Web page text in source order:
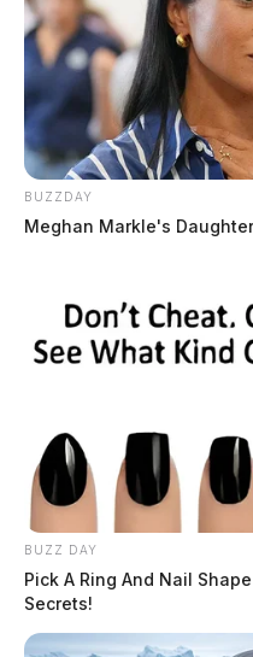
BUZZDAY
Meghan Markle's
BUZZ DAY
Pick A Ring And Nail
Secrets!